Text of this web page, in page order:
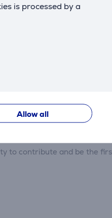
is processed by a
Allow all
to contribute and be the